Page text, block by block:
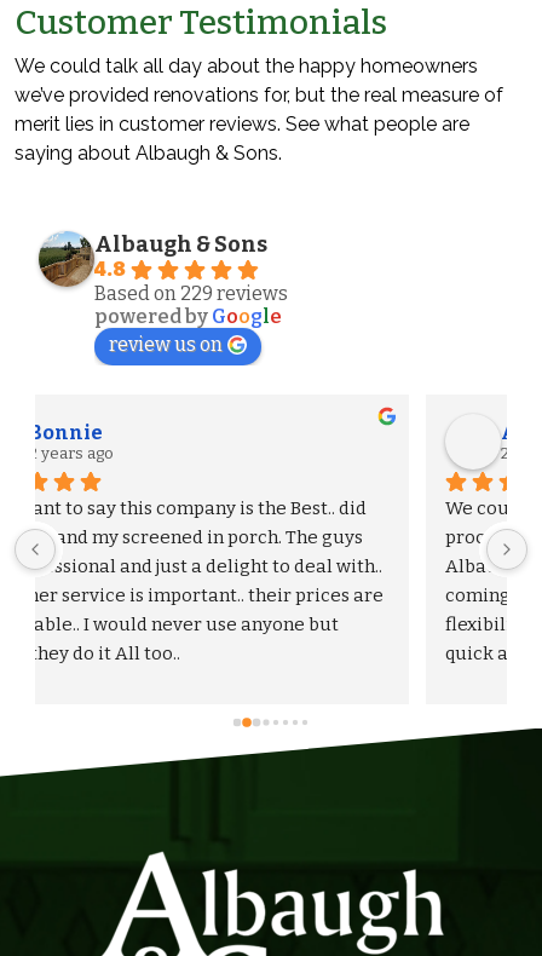
Customer Testimonials
We could talk all day about the happy homeowners
we’ve provided renovations for, but the real measure of
merit lies in customer reviews. See what people are
saying about Albaugh & Sons.
Albaugh & Sons
4.8
Based on 229 reviews
powered by Google
review us on
We could not be more pleased with the entire
process and outcome of our experience with
Albaugh & Sons. From the timely turnaround on
coming out to give us an estimate, to the
flexibility on adjusting our proposal, and to the
quick and professional installation itself. I